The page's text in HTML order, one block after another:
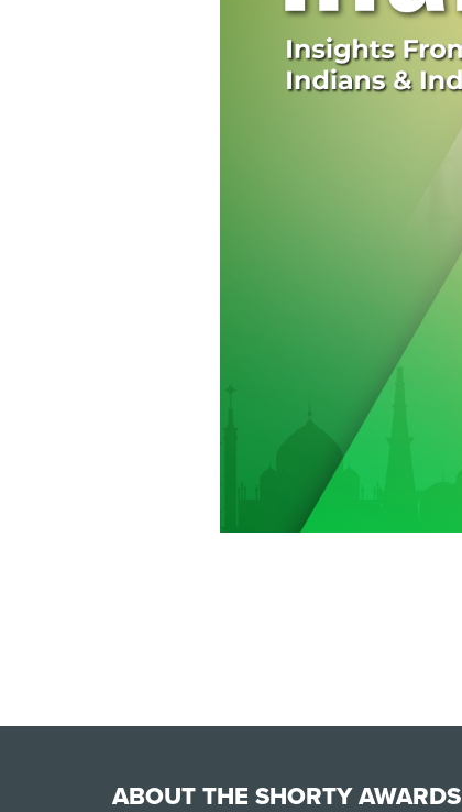
ABOUT THE SHORTY AWARDS